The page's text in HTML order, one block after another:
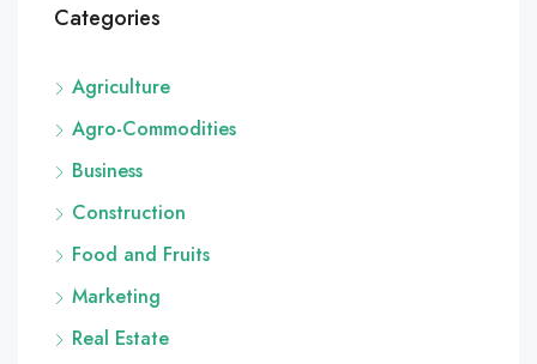
Categories
Agriculture
Agro-Commodities
Business
Construction
Food and Fruits
Marketing
Real Estate